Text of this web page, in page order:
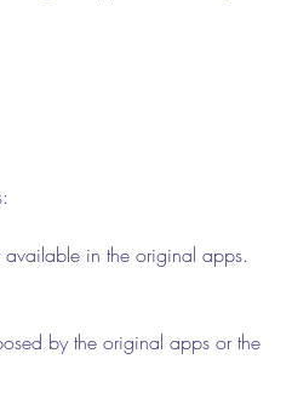
available in the original apps.
by the original apps or the